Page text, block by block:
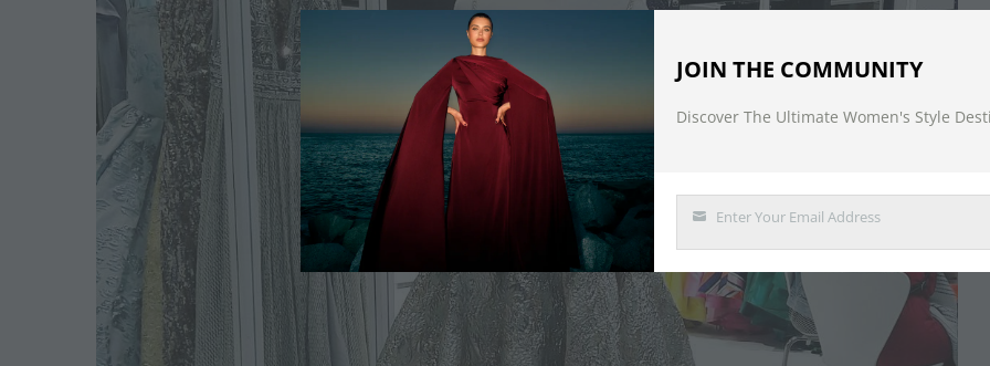
JOIN THE COMMUNITY
Discover The Ultimate Women's Style
Enter Your Email Address